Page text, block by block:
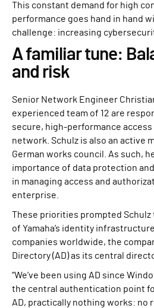
This constant demand for high
performance goes hand in hand
challenge: increasing
A familiar tune:
and risk
Senior Network Engineer
experienced team of 12 are
secure, high-performance access
network. Schulz is also an active
German works council. As such,
importance of data protection
in managing access and
enterprise.
These priorities prompted
of Yamaha’s identity
companies worldwide, the
Directory (AD) as its central
“We’ve been using AD since
the central authentication point
AD, practically nothing works: no